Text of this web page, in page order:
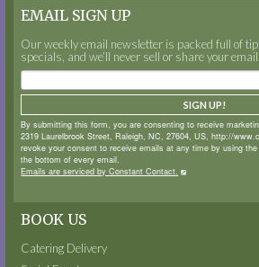
EMAIL SIGN UP
Our weekly email newsletter is packed full of
specials, and we’ll never sell or share your email.
By submitting this form, you are consenting to receive
2319 Laurelbrook Street, Raleigh, NC, 27604, US, http://
revoke your consent to receive emails at any time by using
the bottom of every email.
Emails are serviced by Constant Contact.
SIGN UP!
BOOK US
Catering Delivery